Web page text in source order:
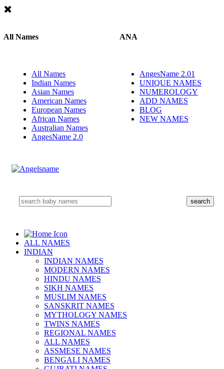
All Names
All Names
Indian Names
Asian Names
American Names
European Names
African Names
Australian Names
AngesName 2.0
ANA
AngesName 2.01
UNIQUE NAMES
NUMEROLOGY
ADD NAMES
BLOG
NEW NAMES
ALL NAMES
INDIAN
INDIAN NAMES
MODERN NAMES
HINDU NAMES
SIKH NAMES
MUSLIM NAMES
SANSKRIT NAMES
MYTHOLOGY NAMES
TWINS NAMES
REGIONAL NAMES
ALL NAMES
ASSMESE NAMES
BENGALI NAMES